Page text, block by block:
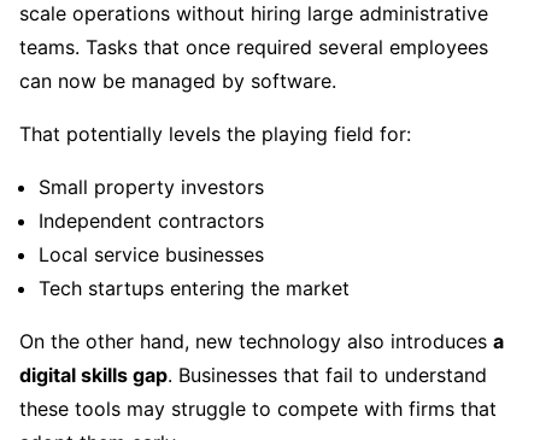
scale operations without hiring large administrative
teams. Tasks that once required several employees
can now be managed by software.
That potentially levels the playing field for:
Small property investors
Independent contractors
Local service businesses
Tech startups entering the market
On the other hand, new technology also introduces a
digital skills gap. Businesses that fail to understand
these tools may struggle to compete with firms that